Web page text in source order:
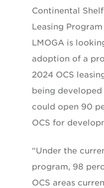
Continental
Leasing
LMOGA is
adoption of a
2024 OCS
being developed
could open 90
OCS for
“Under the
program, 98
OCS areas